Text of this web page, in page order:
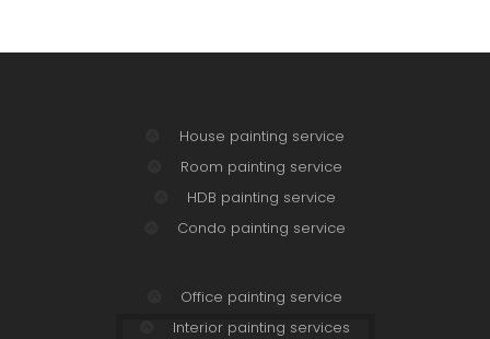
House painting service
Room painting service
HDB painting service
Condo painting service
Office painting service
Interior painting services